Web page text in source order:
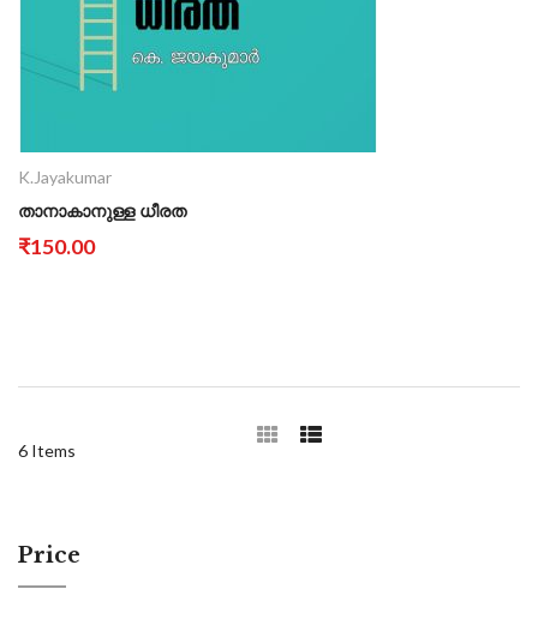
K.Jayakumar
താനാകാനുള്ള ധീരത
₹150.00
6 Items
Price